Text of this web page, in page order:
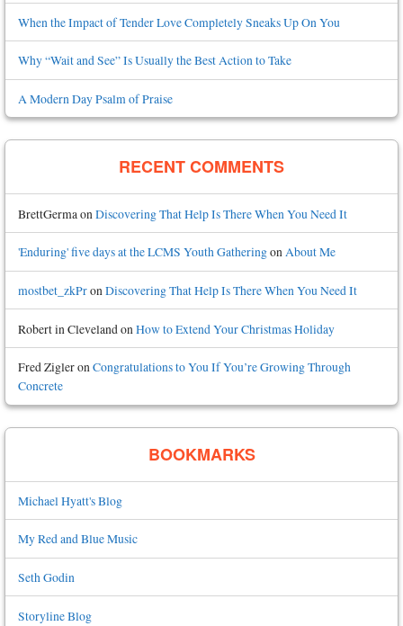
When the Impact of Tender Love Completely Sneaks Up On You
Why “Wait and See” Is Usually the Best Action to Take
A Modern Day Psalm of Praise
RECENT COMMENTS
BrettGerma on Discovering That Help Is There When You Need It
'Enduring' five days at the LCMS Youth GatheringonAbout Me
mostbet_zkPronDiscovering That Help Is There When You Need It
Robert in Cleveland on How to Extend Your Christmas Holiday
Fred ZigleronCongratulations to You If You’re Growing Through
Concrete
BOOKMARKS
Michael Hyatt's Blog
My Red and Blue Music
Seth Godin
Storyline Blog